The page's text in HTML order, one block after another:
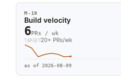
M- 19
Build velocity
6PRs / wk
TARGET20+ PRs/wk
as of 2026-08-09